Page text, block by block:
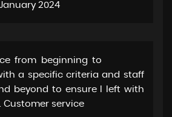
2024
from beginning to
a specific criteria and staff
beyond to ensure I left with
Customer service